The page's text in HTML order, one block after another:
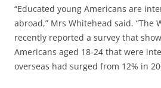
“Educated young Americans are
abroad,” Mrs Whitehead said. “The
recently reported a survey that
Americans aged 18-24 that were
overseas had surged from 12% in